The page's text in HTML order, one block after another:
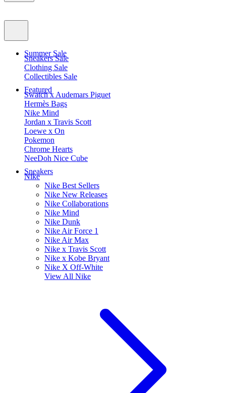
Summer Sale
Sneakers Sale
Clothing Sale
Collectibles Sale
Featured
Swatch x Audemars Piguet
Hermès Bags
Nike Mind
Jordan x Travis Scott
Loewe x On
Pokemon
Chrome Hearts
NeeDoh Nice Cube
Sneakers
Nike
Nike Best Sellers
Nike New Releases
Nike Collaborations
Nike Mind
Nike Dunk
Nike Air Force 1
Nike Air Max
Nike x Travis Scott
Nike x Kobe Bryant
Nike X Off-White
View All Nike